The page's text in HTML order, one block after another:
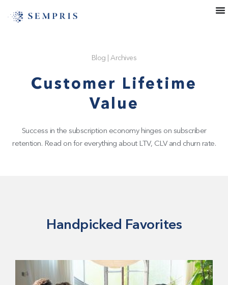
Blog |Archives
Customer Lifetime
Value
Success in the subscription economy hinges on subscriber
retention. Read on for everything about LTV, CLV and churn rate.
Handpicked Favorites